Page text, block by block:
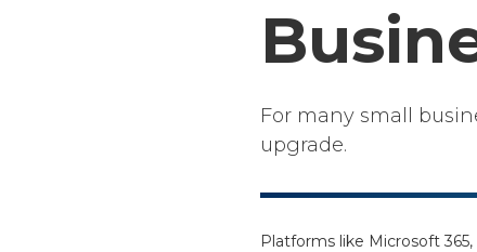
For many small
upgrade.
Platforms like Microsoft